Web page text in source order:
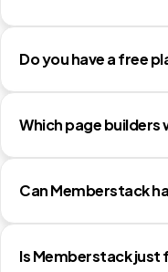
Do you have a free
Which page
Can Memberstack
Is Memberstack just